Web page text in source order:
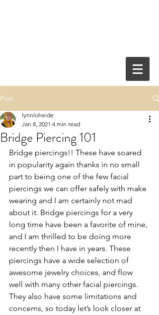
Post
Bridge Piercing 101
lynnloheide
Jan 8, 2021 4 min read
Bridge piercings!! These have soared
in popularity again thanks in no small
part to being one of the few facial
piercings we can offer safely with make
wearing and I am certainly not mad
about it. Bridge piercings for a very
long time have been a favorite of mine,
and I am thrilled to be doing more
recently then I have in years. These
piercings have a wide selection of
awesome jewelry choices, and flow
well with many other facial piercings.
They also have some limitations and
concerns, so today let’s look closer at